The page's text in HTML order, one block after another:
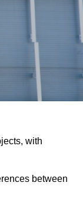
with
between